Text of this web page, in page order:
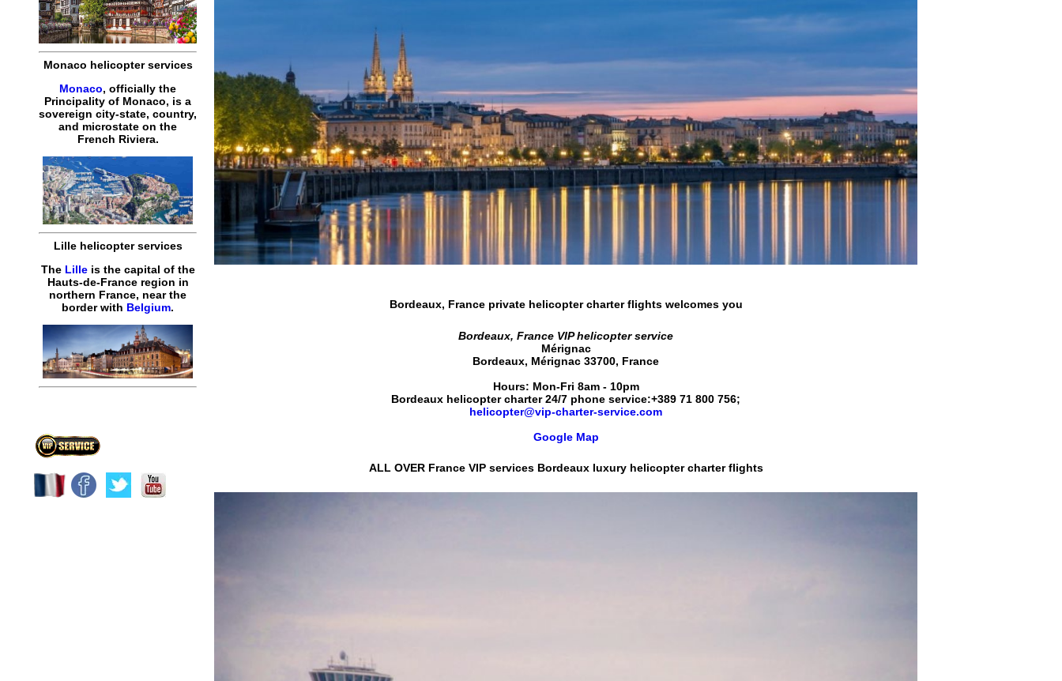
Monaco helicopter services
Monaco, officially the
Principality of Monaco, is a
sovereign city-state, country,
and microstate on the
French Riviera.
Lille helicopter services
The Lilleis the capital of the
Hauts-de-France region in
northern France, near the
border with Belgium. Bordeaux, France private helicopter charter flightswelcomes you
Bordeaux, France VIP helicopter service
Mérignac
Bordeaux, Mérignac 33700, France
Hours: Mon-Fri 8am - 10pm
Bordeaux helicopter charter 24/7 phone service:+389 71 800 756;
helicopter@vip-charter-service.com
Google Map
ALL OVER France VIP services Bordeaux luxury helicopter charter flights